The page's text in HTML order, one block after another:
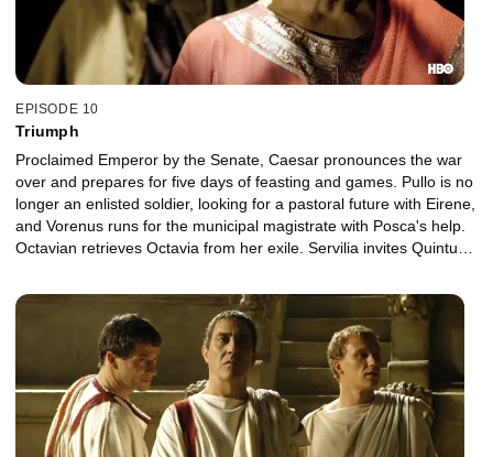
EPISODE 10
Triumph
Proclaimed Emperor by the Senate, Caesar pronounces the war
over and prepares for five days of feasting and games. Pullo is no
longer an enlisted soldier, looking for a pastoral future with Eirene,
and Vorenus runs for the municipal magistrate with Posca's help.
Octavian retrieves Octavia from her exile. Servilia invites Quintus